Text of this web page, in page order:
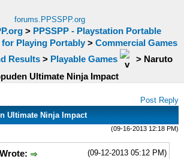
forums.PPSSPP.org
> PPSSPP - Playstation Portable
Playing Portably > Commercial Games
Results > Playable Games > Naruto
Ultimate Ninja Impact
Post Reply
Ultimate Ninja Impact
(09-16-2013 12:18 PM)
(09-12-2013 05:12 PM)